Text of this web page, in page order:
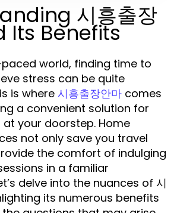
시흥출장
Its Benefits
world, finding time to
stress can be quite
is where 시흥출장안마 comes
a convenient solution for
your doorstep. Home
not only save you travel
the comfort of indulging
in a familiar
delve into the nuances of 시
its numerous benefits